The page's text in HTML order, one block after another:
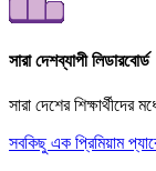
সারা দেশব্যাপী লিডারবোর্ড
সারা দেশের শিক্ষার্থীদের
সবকিছু এক প্রিমিয়াম